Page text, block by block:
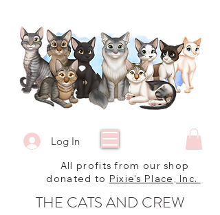
Log In
All profits from our shop
donated to Pixie's Place, Inc.
THE CATS AND CREW